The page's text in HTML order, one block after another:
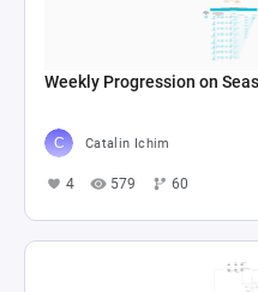
Weekly Progression on
Catalin Ichim
4 579 60